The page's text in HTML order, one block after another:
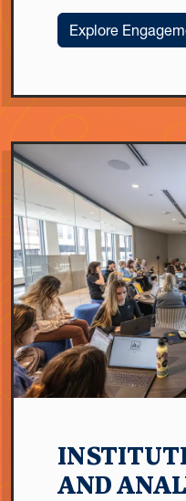
Explore
AND